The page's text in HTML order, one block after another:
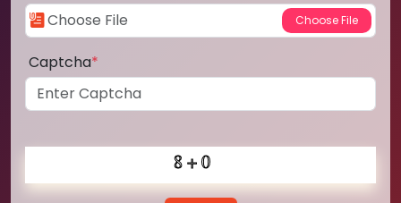
Captcha*